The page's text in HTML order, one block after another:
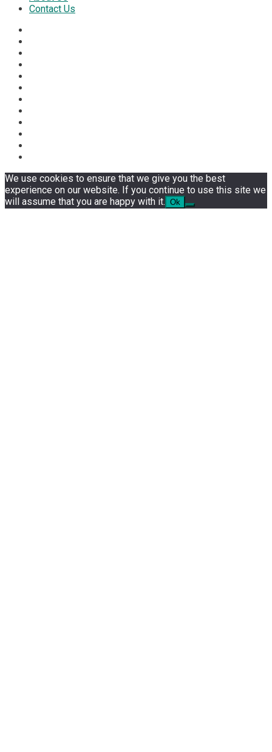
Contact Us
We use cookies to ensure that we give you the best
experience on our website. If you continue to use this site we
will assume that you are happy with it. Ok